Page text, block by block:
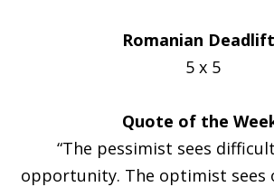
Romanian
5 x 5
Quote of the
“The pessimist sees
opportunity. The optimist